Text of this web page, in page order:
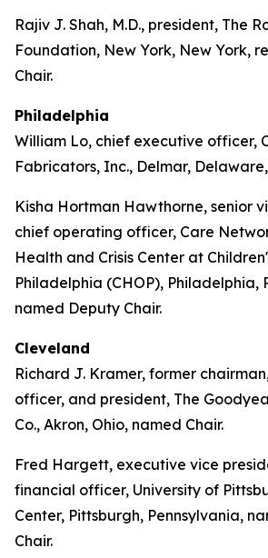
Rajiv J. Shah, M.D., president, The
Foundation, New York, New York,
Chair.
Philadelphia
William Lo, chief executive officer,
Fabricators, Inc., Delmar,
Kisha Hortman Hawthorne, senior
chief operating officer, Care
Health and Crisis Center at
Philadelphia (CHOP), Philadelphia,
named Deputy Chair.
Cleveland
Richard J. Kramer, former
officer, and president, The
Co., Akron, Ohio, named Chair.
Fred Hargett, executive vice
financial officer, University of
Center, Pittsburgh, Pennsylvania,
Chair.